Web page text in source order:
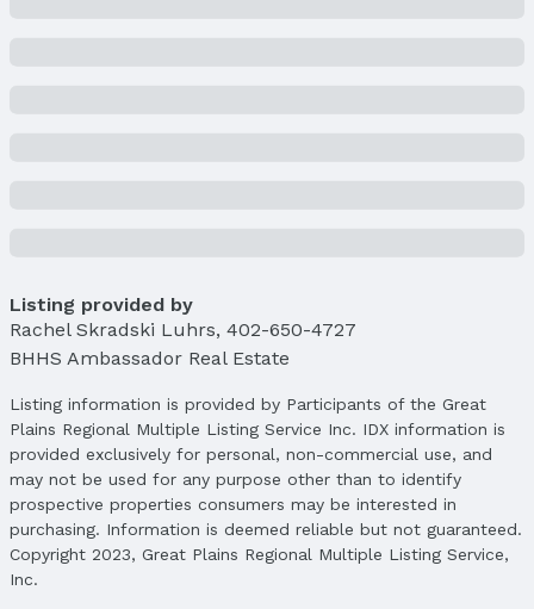
Status Date: 4/15/2025
Location
City: Omaha
Subdivision: Murphy's Add
School Information
Elementary School: Harrison
Elementary School District: Omaha
Middle School: Lewis and Clark
Listing provided by
Rachel Skradski Luhrs, 402-650-4727
BHHS Ambassador Real Estate
Listing information is provided by Participants of the Great
Plains Regional Multiple Listing Service Inc. IDX information is
provided exclusively for personal, non-commercial use, and
may not be used for any purpose other than to identify
prospective properties consumers may be interested in
purchasing. Information is deemed reliable but not guaranteed.
Copyright 2023, Great Plains Regional Multiple Listing Service,
Inc.